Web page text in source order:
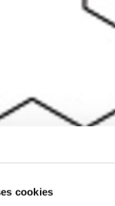
cookies
Product